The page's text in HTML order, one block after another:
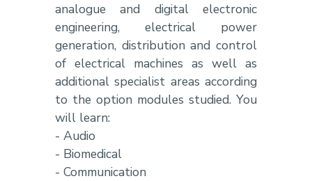
analogue and digital electronic
engineering, electrical power
generation, distribution and control
of electrical machines as well as
additional specialist areas according
to the option modules studied. You
will learn:
- Audio
- Biomedical
- Communication